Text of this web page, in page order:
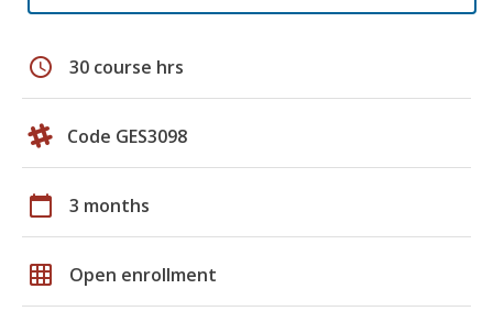
schedule 30 course hrs
Code GES3098
calendar_today 3 months
grid_on Open enrollment